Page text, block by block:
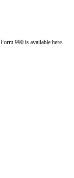
990 is available here.